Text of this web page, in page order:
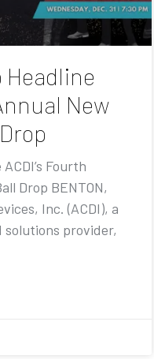
Headline
New
Fourth
Drop BENTON,
Inc. (ACDI), a
provider,